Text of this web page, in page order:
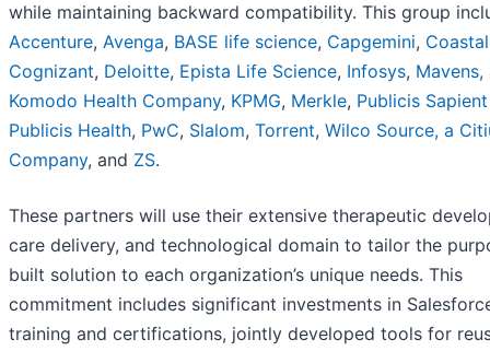
while maintaining backward compatibility. This group
Accenture, Avenga, BASE life science, Capgemini, Coastal
Cognizant, Deloitte, Epista Life Science, Infosys, Mavens,
Komodo Health Company, KPMG, Merkle, Publicis
Publicis Health, PwC, Slalom, Torrent, Wilco Source, a
Company, and ZS.
These partners will use their extensive therapeutic
care delivery, and technological domain to tailor the
built solution to each organization’s unique needs. This
commitment includes significant investments in
training and certifications, jointly developed tools for